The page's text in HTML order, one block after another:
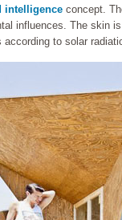
intelligence concept.
influences. The skin
according to solar